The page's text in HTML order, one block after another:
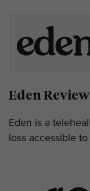
Eden
Eden is a
loss accessible